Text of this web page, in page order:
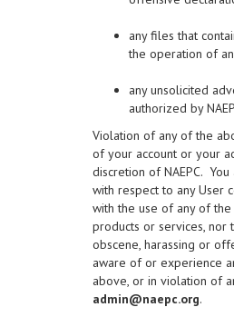
any files that
the operation of
any unsolicited
authorized by
Violation of any of the
of your account or your
discretion of NAEPC.
with respect to any User
with the use of any of the
products or services, nor
obscene, harassing or
aware of or experience
above, or in violation of
admin@naepc.org.